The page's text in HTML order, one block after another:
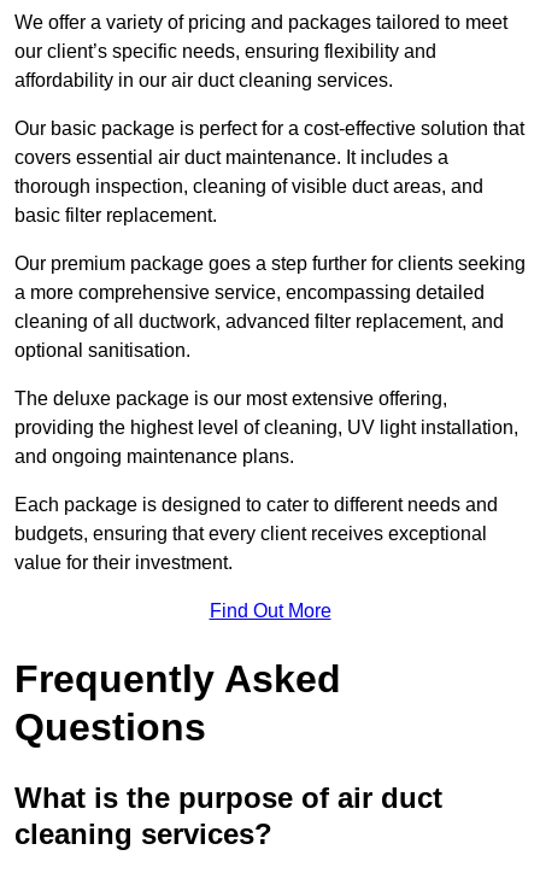
We offer a variety of pricing and packages tailored to meet
our client’s specific needs, ensuring flexibility and
affordability in our air duct cleaning services.
Our basic package is perfect for a cost-effective solution that
covers essential air duct maintenance. It includes a
thorough inspection, cleaning of visible duct areas, and
basic filter replacement.
Our premium package goes a step further for clients seeking
a more comprehensive service, encompassing detailed
cleaning of all ductwork, advanced filter replacement, and
optional sanitisation.
The deluxe package is our most extensive offering,
providing the highest level of cleaning, UV light installation,
and ongoing maintenance plans.
Each package is designed to cater to different needs and
budgets, ensuring that every client receives exceptional
value for their investment.
Find Out More
Frequently Asked
Questions
What is the purpose of air duct
cleaning services?